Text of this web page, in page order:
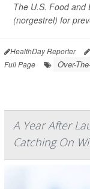
The U.S. Food and
(norgestrel) for
HealthDay Reporter
Full Page
Over-
A Year After
Catching On